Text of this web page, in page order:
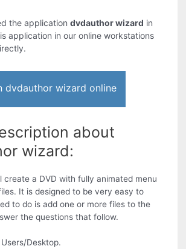
the applicationdvdauthor wizard in
application in our online workstations
dvdauthor wizard online
about
wizard:
create a DVD with fully animated menu
It is designed to be very easy to
to do is add one or more files to the
the questions that follow.
Desktop.